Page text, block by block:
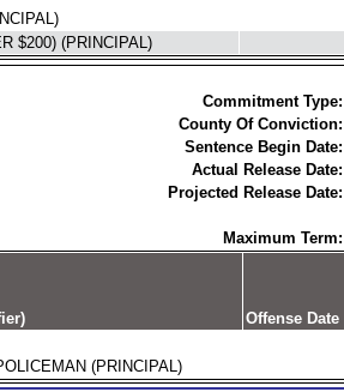
$200) (PRINCIPAL)
Commitment Type:
County Of Conviction:
Sentence Begin Date:
Actual Release Date:
Projected Release Date:
Maximum Term:
Offense Date
(PRINCIPAL)